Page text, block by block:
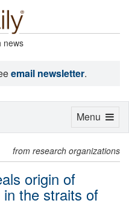
news
email newsletter.
from research organizations
origin of
the straits of
Toggle
Menu